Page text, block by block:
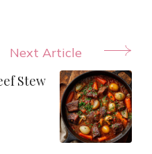
Next Article
Stew